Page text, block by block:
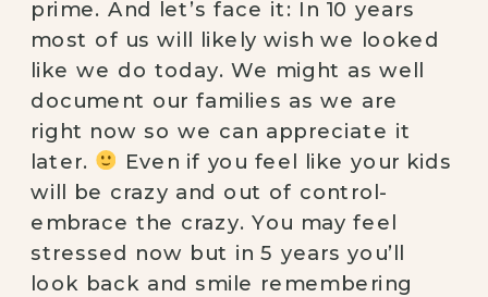
prime. And let’s face it: In 10 years
most of us will likely wish we looked
like we do today. We might as well
document our families as we are
right now so we can appreciate it
later.
Even if you feel like your kids
will be crazy and out of control-
embrace the crazy. You may feel
stressed now but in 5 years you’ll
look back and smile remembering